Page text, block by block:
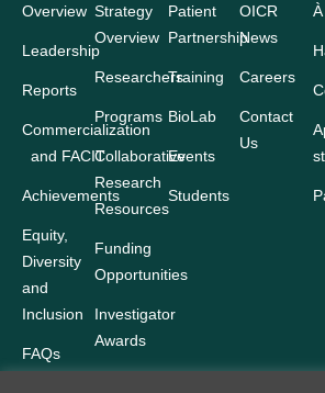
Overview
Leadership
Reports
Commercialization
and FACIT
Achievements
Equity,
Diversity
and
Inclusion
FAQs
Strategy
Overview
Researchers
Programs
Collaborative
Research
Resources
Funding
Opportunities
Investigator
Awards
Patient
Partnership
Training
BioLab
Events
Students
OICR
News
Careers
Contact
Us